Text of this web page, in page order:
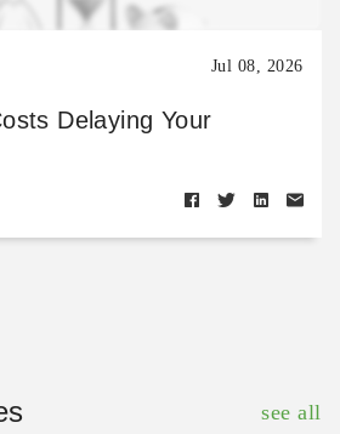
Jul 08, 2026
Delaying Your
see all